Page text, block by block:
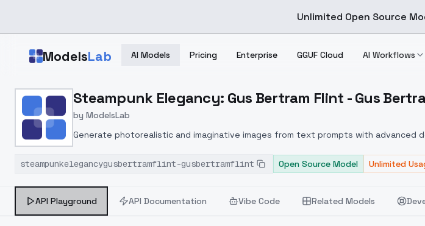
Unlimited Open Source
ModelsLab AI Models Pricing Enterprise GGUF Cloud AI Workflows
Home > Models > ModelsLab > Steampunk Elegancy: Gus Bertram Flint Gus Bertram Flint
Steampunk Elegancy: Gus Bertram Flint - Gus
by ModelsLab
Generate photorealistic and imaginative images from text prompts with
steampunkelegancygusbertramflint-gusbertramflint
Open Source Model Unlimited
API Playground API Documentation Vibe Code Related Models